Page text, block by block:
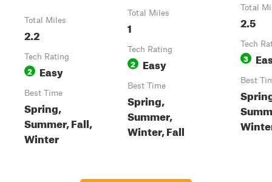
Total Miles
2.2
Tech Rating
2 Easy
Best Time
Spring,
Summer, Fall,
Winter
Total Miles
1
Tech Rating
2 Easy
Best Time
Spring,
Summer,
Winter, Fall
Total
2.5
Tech
3
Best